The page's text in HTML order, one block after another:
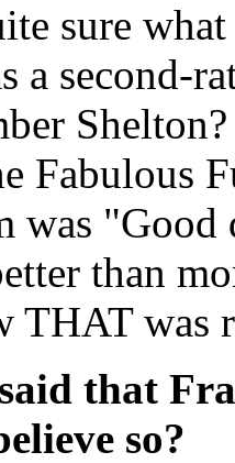
sure
a second-
Fabulous
was
than
THAT was
that
so?